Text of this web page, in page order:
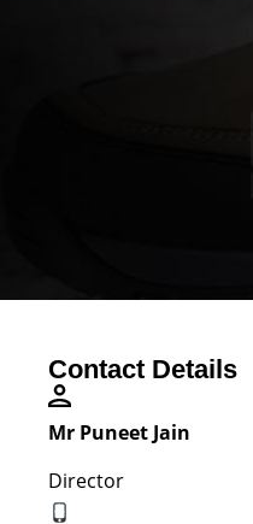
Contact Details
Mr Puneet Jain
Director